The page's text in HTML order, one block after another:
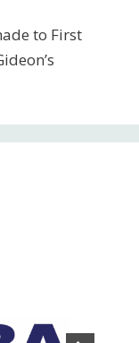
to First